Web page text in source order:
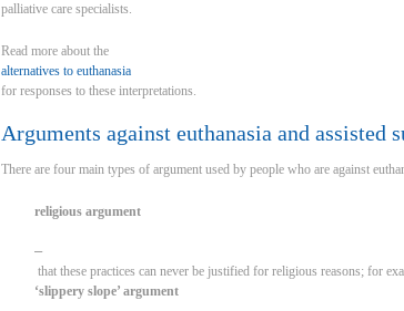
palliative care specialists.
Read more about the
alternatives to euthanasia
for responses to these interpretations.
Arguments against euthanasia and assisted
There are four main types of argument used by people who are against
religious argument
–
that these practices can never be justified for religious reasons; for
‘slippery slope’ argument